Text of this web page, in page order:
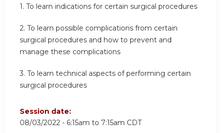
1. To learn indications for certain surgical procedures
2. To learn possible complications from certain
surgical procedures and how to prevent and
manage these complications
3. To learn technical aspects of performing certain
surgical procedures
Session date:
08/03/2022 - 6:15am to 7:15am CDT